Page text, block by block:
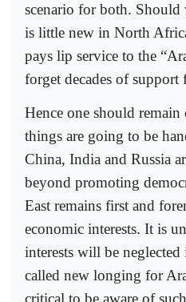
scenario for both. Should
is little new in North
pays lip service to the
forget decades of support
Hence one should
things are going to be
China, India and Russia
beyond promoting
East remains first and
economic interests. It is
interests will be
called new longing for
critical to be aware of